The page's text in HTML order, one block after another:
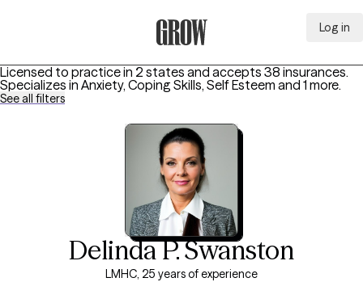
Log in
Licensed to practice in 2 states and accepts 38 insurances.
Specializes in Anxiety, Coping Skills, Self Esteem and 1 more.
See all filters
Delinda P. Swanston
LMHC, 25 years of experience